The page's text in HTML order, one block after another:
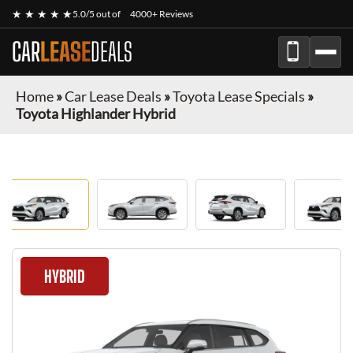
★ ★ ★ ★ ★5.0/5 out of 4000+ Reviews
CARLEASEDEALS
Home»Car Lease Deals »Toyota Lease Specials »
Toyota Highlander Hybrid
HYBRID